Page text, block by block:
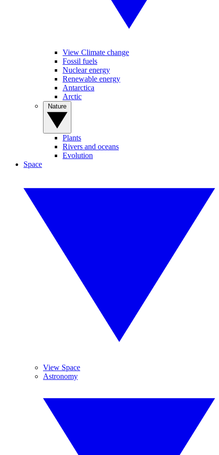
View Climate change
Fossil fuels
Nuclear energy
Renewable energy
Antarctica
Arctic
Plants
Rivers and oceans
Evolution
Space
View Space
Astronomy